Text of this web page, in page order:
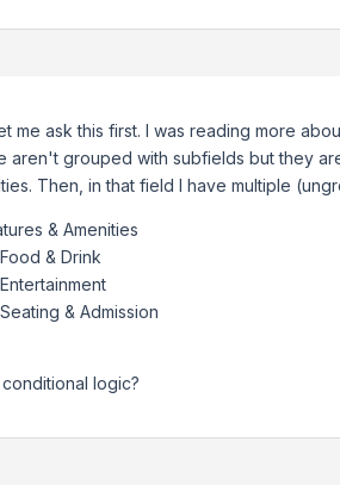
me ask this first. I was reading more
aren't grouped with subfields but they
Then, in that field I have multiple
& Amenities
& Drink
& Admission
logic?